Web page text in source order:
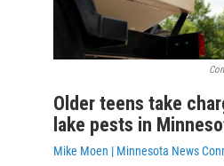
Older teens take
lake pests in
Mike Moen | Minnesota News